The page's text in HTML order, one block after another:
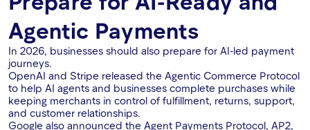
Agentic Payments
In 2026, businesses should also prepare for AI-led payment
journeys.
OpenAI and Stripe released the Agentic Commerce Protocol
to help AI agents and businesses complete purchases while
keeping merchants in control of fulfillment, returns, support,
and customer relationships.
Google also announced the Agent Payments Protocol, AP2,